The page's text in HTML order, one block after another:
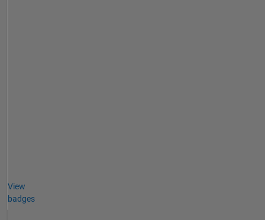
View
badges